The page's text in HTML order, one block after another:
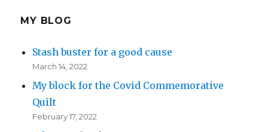
MY BLOG
Stash buster for a good cause
March 14, 2022
My block for the Covid Commemorative
Quilt
February 17, 2022